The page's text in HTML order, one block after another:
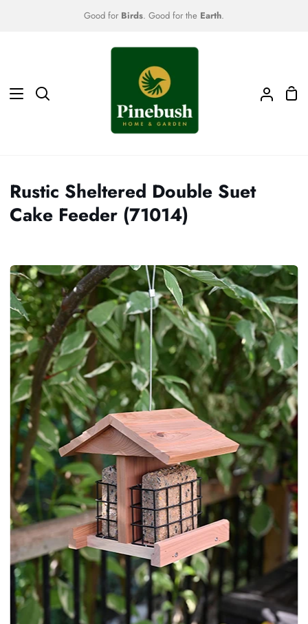
Good for Birds. Good for the Earth.
Search
My
Rustic Sheltered Double Suet
Cake Feeder (71014)